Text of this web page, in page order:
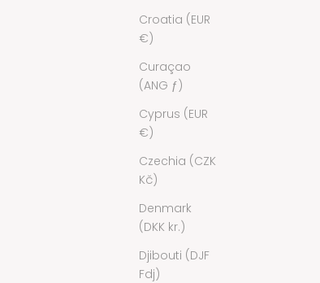
Croatia (EUR
€)
Curaçao
(ANG ƒ)
Cyprus (EUR
€)
Czechia (CZK
Kč)
Denmark
(DKK kr.)
Djibouti (DJF
Fdj)